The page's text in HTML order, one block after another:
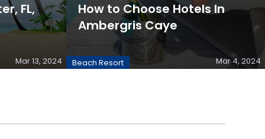
FL,
Mar 13, 2024
How to Choose Hotels In
Ambergris Caye
Beach Resort Mar 4, 2024